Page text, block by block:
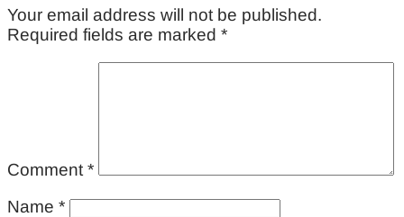
Your email address will not be published.
Required fields are marked *
Comment *
Name *